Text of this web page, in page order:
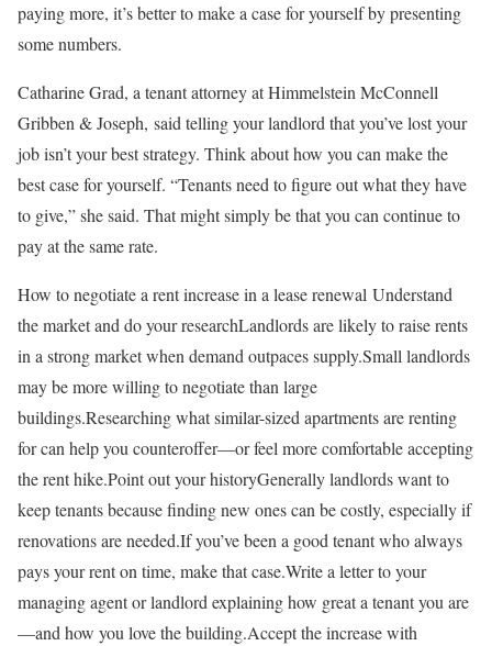
paying more, it’s better to make a case for yourself by presenting
some numbers.
Catharine Grad, a tenant attorney atHimmelstein McConnell
Gribben & Joseph, said telling your landlord that you’ve lost your
job isn’t your best strategy. Think about how you can make the
best case for yourself. “Tenants need to figure out what they have
to give,” she said. That might simply be that you can continue to
pay at the same rate.
How to negotiate a rent increase in a lease renewal Understand
the market and do your researchLandlords are likely to raise rents
in a strong market when demand outpaces supply.Small landlords
may be more willing to negotiate than large
buildings.Researching what similar-sized apartments are renting
for can help you counteroffer—or feel more comfortable accepting
the rent hike.Point out your historyGenerally landlords want to
keep tenants because finding new ones can be costly, especially if
renovations are needed.If you’ve been a good tenant who always
pays your rent on time, make that case.Write a letter to your
managing agent or landlord explaining how great a tenant you are
—and how you love the building.Accept the increase with